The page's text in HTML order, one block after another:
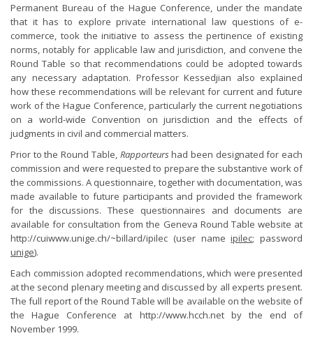
Permanent Bureau of the Hague Conference, under the mandate
that it has to explore private international law questions of e-
commerce, took the initiative to assess the pertinence of existing
norms, notably for applicable law and jurisdiction, and convene the
Round Table so that recommendations could be adopted towards
any necessary adaptation. Professor Kessedjian also explained
how these recommendations will be relevant for current and future
work of the Hague Conference, particularly the current negotiations
on a world-wide Convention on jurisdiction and the effects of
judgments in civil and commercial matters.
Prior to the Round Table, Rapporteurshad been designated for each
commission and were requested to prepare the substantive work of
the commissions. A questionnaire, together with documentation, was
made available to future participants and provided the framework
for the discussions. These questionnaires and documents are
available for consultation from the Geneva Round Table website at
http://cuiwww.unige.ch/~billard/ipilec (user nameipilec; password
unige).
Each commission adopted recommendations, which were presented
at the second plenary meeting and discussed by all experts present.
The full report of the Round Table will be available on the website of
the Hague Conference at http://www.hcch.net by the end of
November 1999.